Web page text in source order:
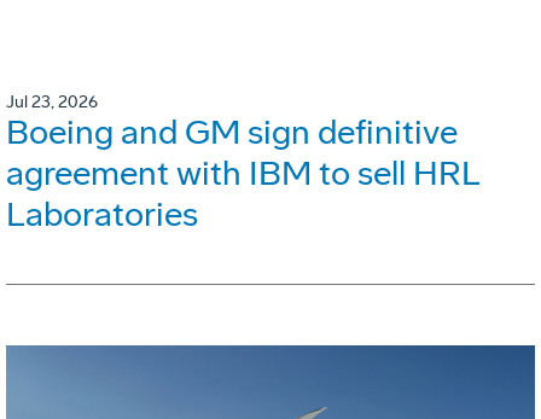
Jul 23, 2026
Boeing and GM sign definitive
agreement with IBM to sell HRL
Laboratories